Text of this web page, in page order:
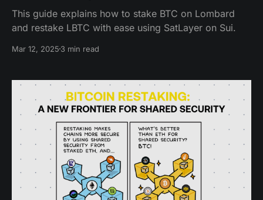
This guide explains how to stake BTC on Lombard
and restake LBTC with ease using SatLayer on Sui.
Mar 12, 2025 3 min read